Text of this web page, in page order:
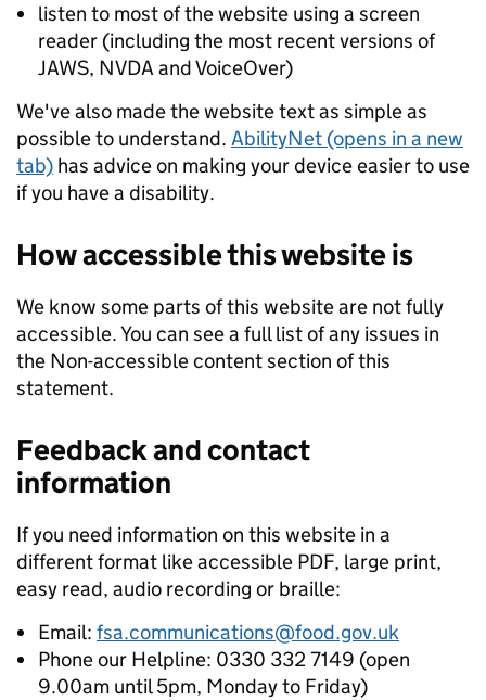
listen to most of the website using a screen
reader (including the most recent versions of
JAWS, NVDA and VoiceOver)
We've also made the website text as simple as
possible to understand. AbilityNet (opens in a new
tab) has advice on making your device easier to use
if you have a disability.
How accessible this website is
We know some parts of this website are not fully
accessible. You can see a full list of any issues in
the Non-accessible content section of this
statement.
Feedback and contact
information
If you need information on this website in a
different format like accessible PDF, large print,
easy read, audio recording or braille:
Email: fsa.communications@food.gov.uk
Phone our Helpline: 0330 332 7149 (open
9.00am until 5pm, Monday to Friday)